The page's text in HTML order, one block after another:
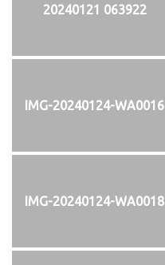
20240121 063922
IMG-20240124-WA0016
IMG-20240124-WA0018